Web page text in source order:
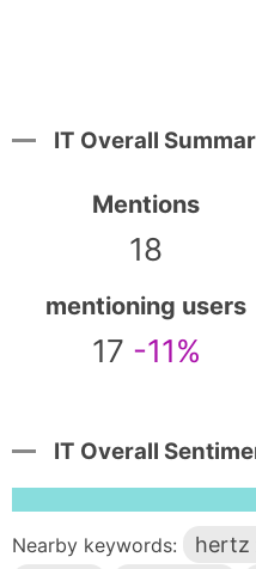
IT Overall
Mentions
18
mentioning users
17 -11%
IT Overall
Nearby keywords: hertz